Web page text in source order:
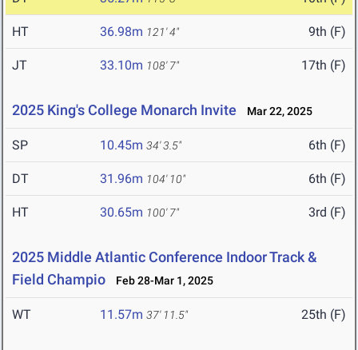
HT 36.98m 121' 4" 9th (F)
JT 33.10m 108' 7" 17th (F)
2025 King's College Monarch Invite Mar 22, 2025
SP 10.45m 34' 3.5" 6th (F)
DT 31.96m 104' 10" 6th (F)
HT 30.65m 100' 7" 3rd (F)
2025 Middle Atlantic Conference Indoor Track &
Field Champio
Feb 28-Mar 1, 2025
WT 11.57m 37' 11.5" 25th (F)